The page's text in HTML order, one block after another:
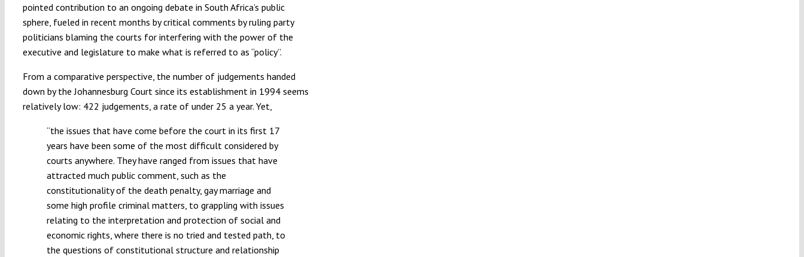
pointed contribution to an ongoing debate in South Africa’s public
sphere, fueled in recent months by critical comments by ruling party
politicians blaming the courts for interfering with the power of the
executive and legislature to make what is referred to as “policy”.
From a comparative perspective, the number of judgements handed
down by the Johannesburg Court since its establishment in 1994 seems
relatively low: 422 judgements, a rate of under 25 a year. Yet,
“the issues that have come before the court in its first 17
years have been some of the most difficult considered by
courts anywhere. They have ranged from issues that have
attracted much public comment, such as the
constitutionality of the death penalty, gay marriage and
some high profile criminal matters, to grappling with issues
relating to the interpretation and protection of social and
economic rights, where there is no tried and tested path, to
the questions of constitutional structure and relationship